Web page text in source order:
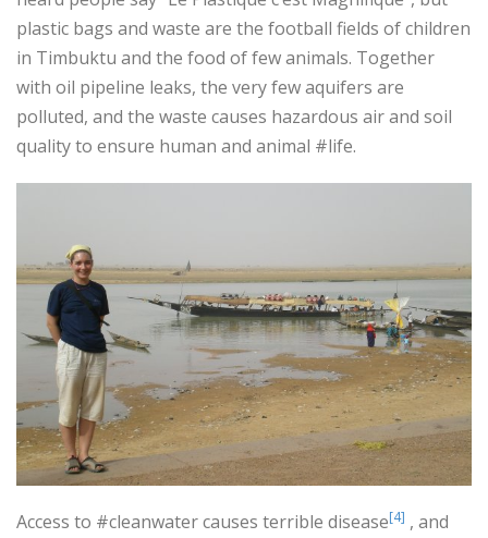
plastic bags and waste are the football fields of children
in Timbuktu and the food of few animals. Together
with oil pipeline leaks, the very few aquifers are
polluted, and the waste causes hazardous air and soil
quality to ensure human and animal #life.
Access to #cleanwater causes terrible disease[4] , and